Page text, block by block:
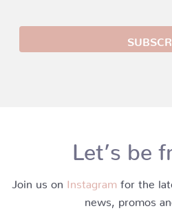
Let’s be
Join us on Instagram for the
news, promos